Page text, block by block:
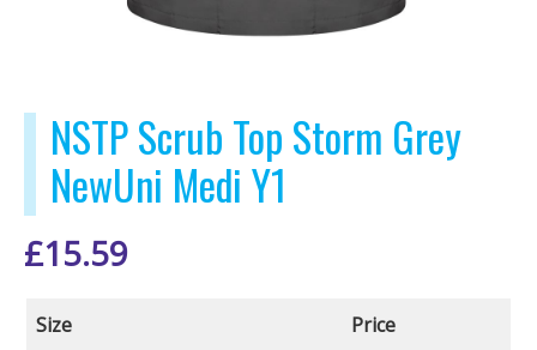
NSTP Scrub Top Storm Grey
NewUni Medi Y1
£15.59
Size
Price